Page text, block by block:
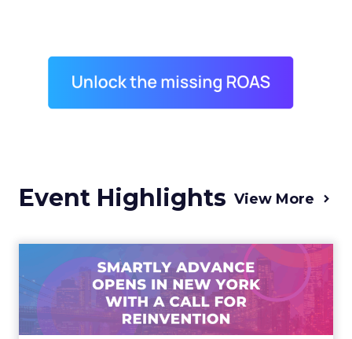
Event Highlights View More
Advance 2025 Opened in
New York with a Call for
Re...
Smartly CEO Laura Desmond opened